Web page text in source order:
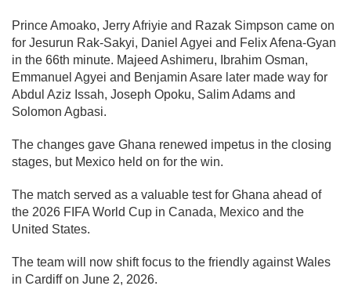
Prince Amoako, Jerry Afriyie and Razak Simpson came on
for Jesurun Rak-Sakyi, Daniel Agyei and Felix Afena-Gyan
in the 66th minute. Majeed Ashimeru, Ibrahim Osman,
Emmanuel Agyei and Benjamin Asare later made way for
Abdul Aziz Issah, Joseph Opoku, Salim Adams and
Solomon Agbasi.
The changes gave Ghana renewed impetus in the closing
stages, but Mexico held on for the win.
The match served as a valuable test for Ghana ahead of
the 2026 FIFA World Cup in Canada, Mexico and the
United States.
The team will now shift focus to the friendly against Wales
in Cardiff on June 2, 2026.